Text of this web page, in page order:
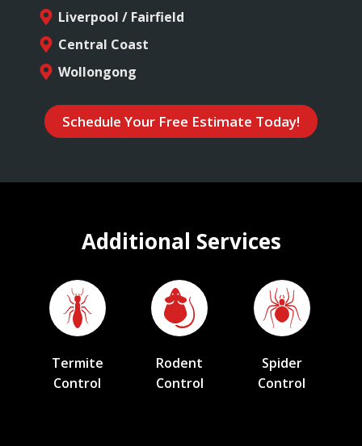
Liverpool / Fairfield
Central Coast
Wollongong
Schedule Your Free Estimate Today!
Additional Services
Termite
Control
Rodent
Control
Spider
Control